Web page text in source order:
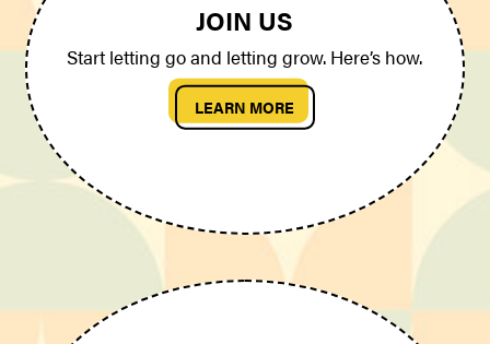
JOIN US
Start letting go and letting grow. Here’s how.
LEARN MORE